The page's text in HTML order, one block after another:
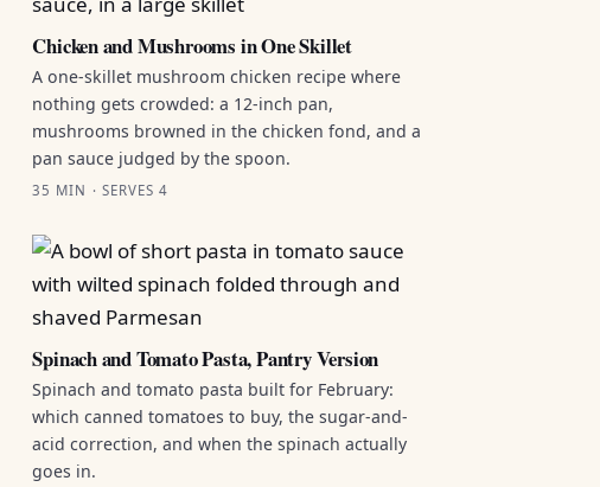
Chicken and Mushrooms in One Skillet
A one-skillet mushroom chicken recipe where
nothing gets crowded: a 12-inch pan,
mushrooms browned in the chicken fond, and a
pan sauce judged by the spoon.
35 MIN · SERVES 4
Spinach and Tomato Pasta, Pantry Version
Spinach and tomato pasta built for February:
which canned tomatoes to buy, the sugar-and-
acid correction, and when the spinach actually
goes in.